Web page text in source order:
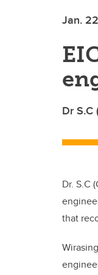
Jan.
Dr
Dr. S.C
that